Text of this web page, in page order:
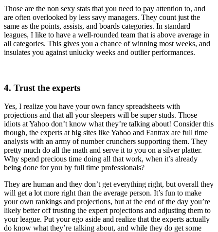
Those are the non sexy stats that you need to pay attention to, and
are often overlooked by less savy managers. They count just the
same as the points, assists, and boards categories. In standard
leagues, I like to have a well-rounded team that is above average in
all categories. This gives you a chance of winning most weeks, and
insulates you against unlucky weeks and outlier performances.
4. Trust the experts
Yes, I realize you have your own fancy spreadsheets with
projections and that all your sleepers will be super studs. Those
idiots at Yahoo don’t know what they’re talking about! Consider this
though, the experts at big sites like Yahoo and Fantrax are full time
analysts with an army of number crunchers supporting them. They
pretty much do all the math and serve it to you on a silver platter.
Why spend precious time doing all that work, when it’s already
being done for you by full time professionals?
They are human and they don’t get everything right, but overall they
will get a lot more right than the average person. It’s fun to make
your own rankings and projections, but at the end of the day you’re
likely better off trusting the expert projections and adjusting them to
your league. Put your ego aside and realize that the experts actually
do know what they’re talking about, and while they do get some